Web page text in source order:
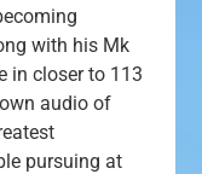
with his Mk
in closer to 113
audio of
pursuing at